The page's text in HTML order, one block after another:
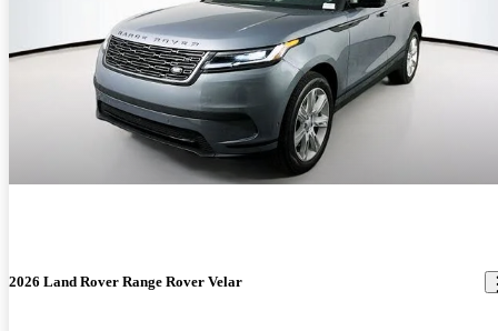
2026 Land Rover Range Rover Velar